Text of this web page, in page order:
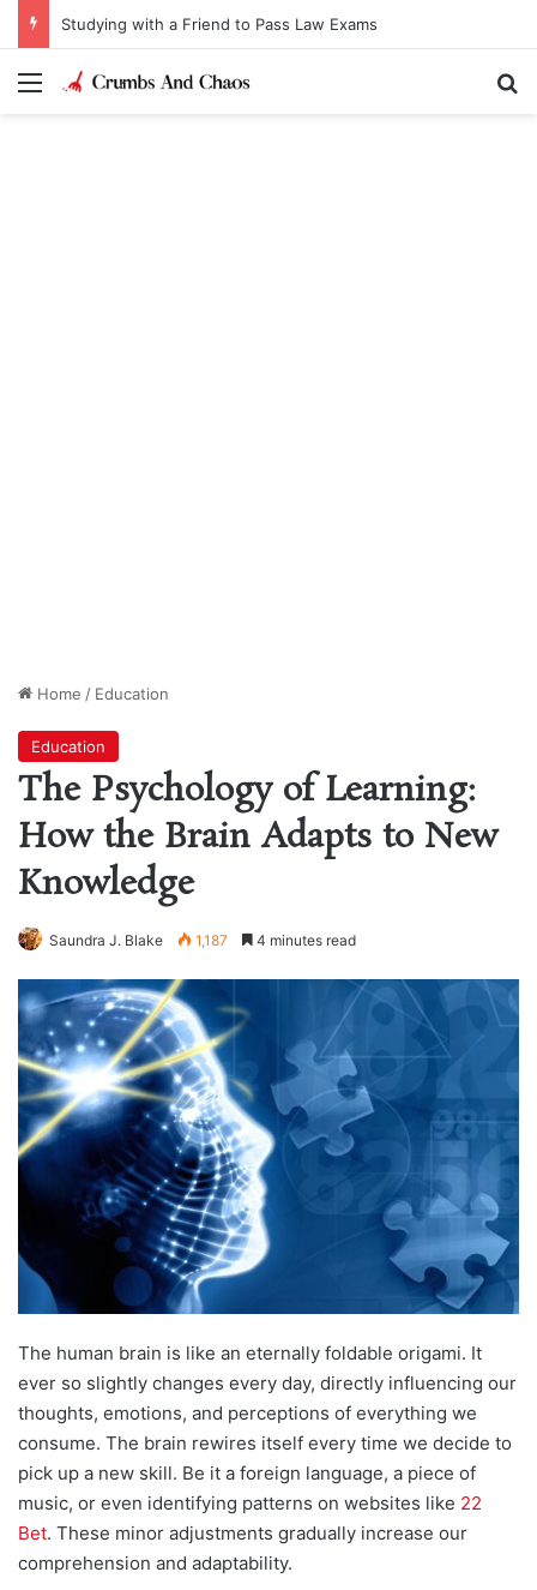
Studying with a Friend to Pass Law Exams
Menu
Home / Education
Education
The Psychology of Learning:
How the Brain Adapts to New
Knowledge
Saundra J. Blake 1,187 4 minutes read
The human brain is like an eternally foldable origami. It
ever so slightly changes every day, directly influencing our
thoughts, emotions, and perceptions of everything we
consume. The brain rewires itself every time we decide to
pick up a new skill. Be it a foreign language, a piece of
music, or even identifying patterns on websites like 22
Bet. These minor adjustments gradually increase our
comprehension and adaptability.